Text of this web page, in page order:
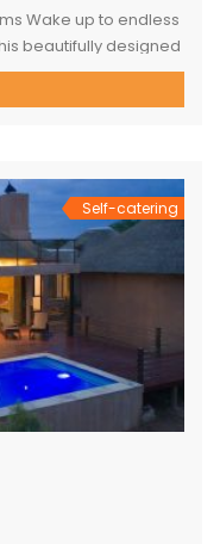
Wake up to endless
beautifully designed
or groups, the
authentic Bushveld
Self-catering